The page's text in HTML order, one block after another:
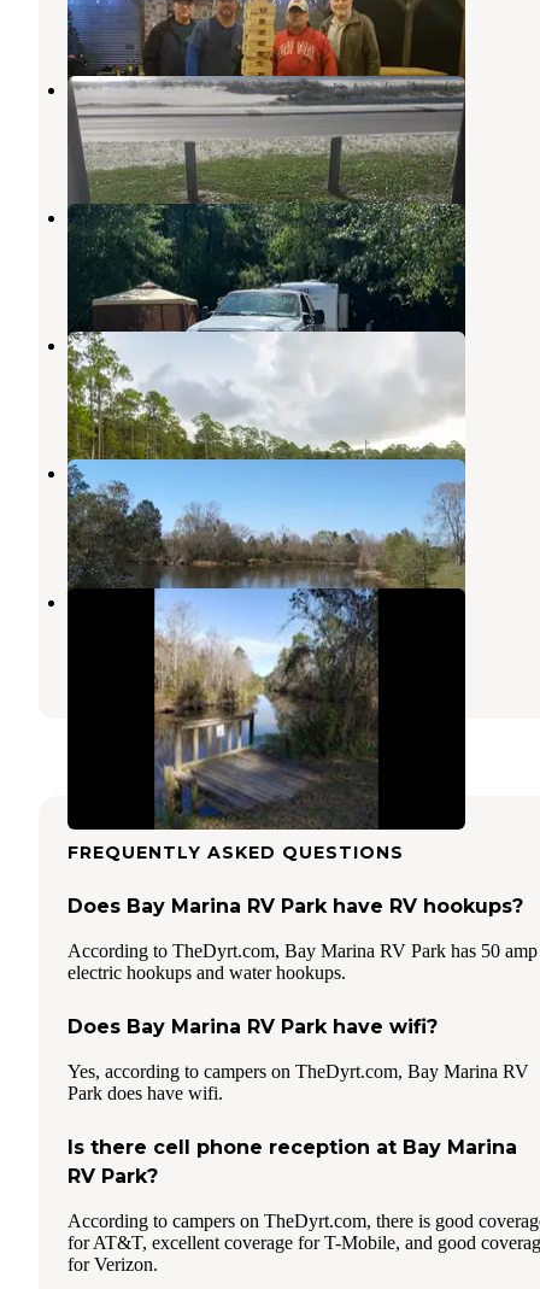
9 Reviews
30 Photos
Silver Slipper Beachfront RV Park
Bay St. Louis,Mississippi
13 Reviews
22 Photos
McLeod Park Campground
Kiln, Mississippi
8 Reviews
14 Photos
Sanctuary RV Park
Pass Christian
Mississippi
4 Photos
RV Park At Menge
Pass Christian, Mississippi
2 Reviews
2 Photos
Wolf River Resort
Pass Christian,Mississippi
6 Reviews
22 Photos
FREQUENTLY ASKED QUESTIONS
Does Bay Marina RV Park have RV hookups?
According to TheDyrt.com, Bay Marina RV Park has 50 amp
electric hookups and water hookups.
Does Bay Marina RV Park have wifi?
Yes, according to campers on TheDyrt.com, Bay Marina RV
Park does have wifi.
Is there cell phone reception at Bay Marina
RV Park?
According to campers on TheDyrt.com, there is good
for AT&T, excellent coverage for T-Mobile, and good
for Verizon.